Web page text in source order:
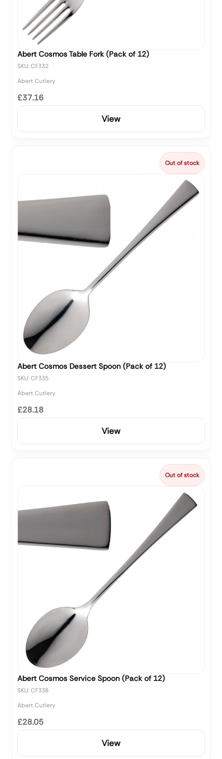
Abert Cosmos Table Fork (Pack of 12)
SKU: CF332
Abert Cutlery
£37.16
View
Out of stock
Abert Cosmos Dessert Spoon (Pack of 12)
SKU: CF335
Abert Cutlery
£28.18
View
Out of stock
Abert Cosmos Service Spoon (Pack of 12)
SKU: CF338
Abert Cutlery
£28.05
View